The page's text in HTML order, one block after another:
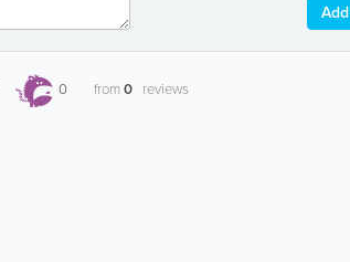
0 from0 reviews